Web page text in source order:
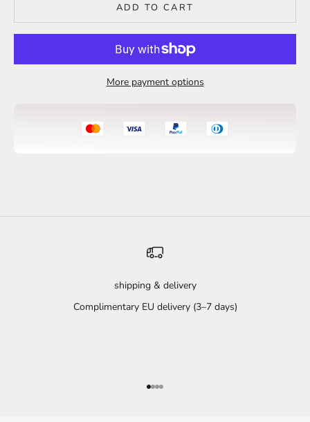
ADD TO CART
More payment options
shipping & delivery
Complimentary EU delivery (3–7 days)
Go to item 1
Go to item 2
Go to item 3
Go to item 4